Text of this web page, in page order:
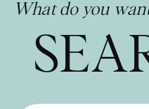
What do you